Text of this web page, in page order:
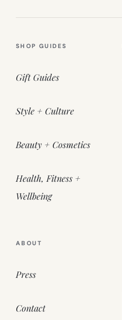
SHOP GUIDES
Gift Guides
Style + Culture
Beauty + Cosmetics
Health, Fitness +
Wellbeing
ABOUT
Press
Contact